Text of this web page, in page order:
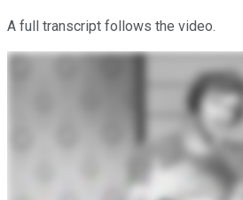
A full transcript follows the video.